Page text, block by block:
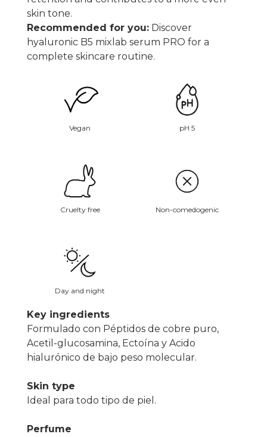
skin tone.
Recommended for you: Discover
hyaluronic B5 mixlab serum PRO for a
complete skincare routine.
Vegan pH 5
Cruelty free Non-comedogenic
Day and night
Key ingredients
Formulado con Péptidos de cobre puro,
Acetil-glucosamina, Ectoína y Acido
hialurónico de bajo peso molecular.
Skin type
Ideal para todo tipo de piel.
Perfume